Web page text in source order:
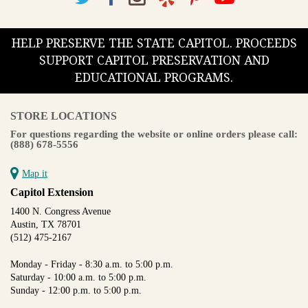
HELP PRESERVE THE STATE CAPITOL. PROCEEDS
SUPPORT CAPITOL PRESERVATION AND
EDUCATIONAL PROGRAMS.
STORE LOCATIONS
For questions regarding the website or online orders please call:
(888) 678-5556
Map it
Capitol Extension
1400 N. Congress Avenue
Austin, TX 78701
(512) 475-2167
Monday - Friday - 8:30 a.m. to 5:00 p.m.
Saturday - 10:00 a.m. to 5:00 p.m.
Sunday - 12:00 p.m. to 5:00 p.m.